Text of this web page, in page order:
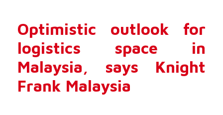
Optimistic outlook for
logistics space in
Malaysia, says Knight
Frank Malaysia